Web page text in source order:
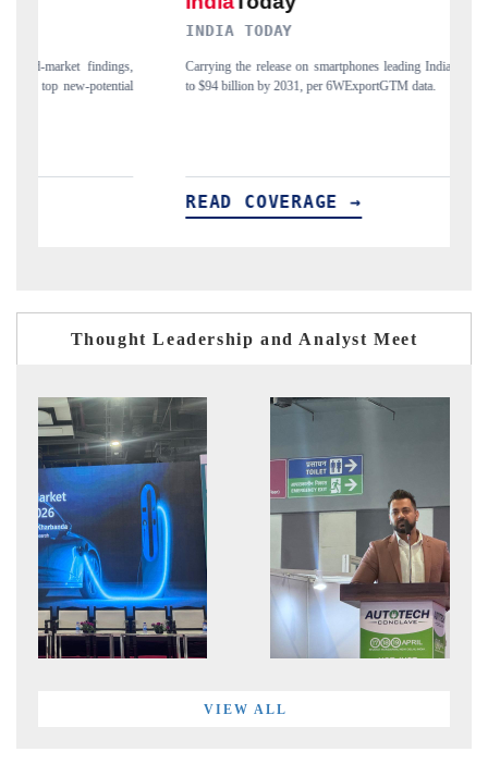
Carrying the release on smartphones leading India's export potential
to $94 billion by 2031, per 6WExportGTM data.
READ COVERAGE →
Thought Leadership and Analyst Meet
VIEW ALL